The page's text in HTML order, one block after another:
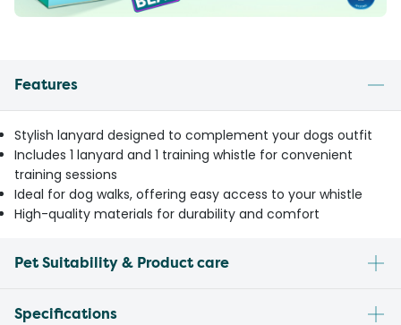
Features
Stylish lanyard designed to complement your dogs outfit
Includes 1 lanyard and 1 training whistle for convenient
training sessions
Ideal for dog walks, offering easy access to your whistle
High-quality materials for durability and comfort
Pet Suitability & Product care
Specifications